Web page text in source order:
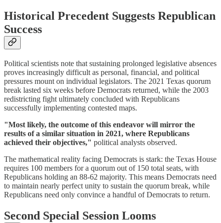
Historical Precedent Suggests Republican
Success
Political scientists note that sustaining prolonged legislative absences
proves increasingly difficult as personal, financial, and political
pressures mount on individual legislators. The 2021 Texas quorum
break lasted six weeks before Democrats returned, while the 2003
redistricting fight ultimately concluded with Republicans
successfully implementing contested maps.
"Most likely, the outcome of this endeavor will mirror the
results of a similar situation in 2021, where Republicans
achieved their objectives," political analysts observed.
The mathematical reality facing Democrats is stark: the Texas House
requires 100 members for a quorum out of 150 total seats, with
Republicans holding an 88-62 majority. This means Democrats need
to maintain nearly perfect unity to sustain the quorum break, while
Republicans need only convince a handful of Democrats to return.
Second Special Session Looms